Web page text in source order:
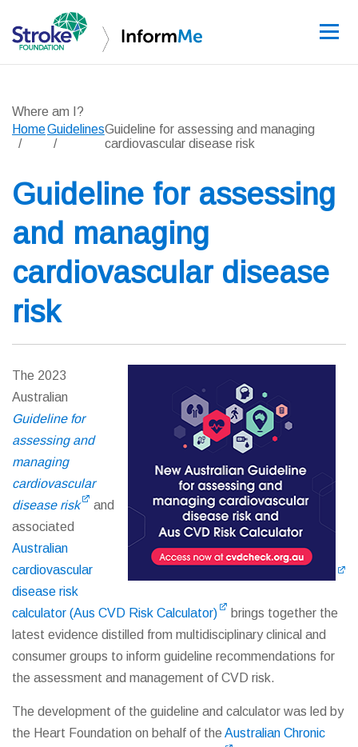
Learning and
Improving care
Where am I?
HomeGuidelinesGuideline for assessing and managing
cardiovascular disease risk
Guideline for assessing
and managing
cardiovascular disease
risk
The 2023
Australian
Guideline for
assessing and
managing
cardiovascular
disease risk
and
associated
Australian
cardiovascular
disease risk
calculator (Aus CVD Risk Calculator)
brings together the
latest evidence distilled from multidisciplinary clinical and
consumer groups to inform guideline recommendations for
the assessment and management of CVD risk.
The development of the guideline and calculator was led by
the Heart Foundation on behalf of the Australian Chronic